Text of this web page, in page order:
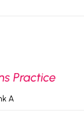
Practice
A